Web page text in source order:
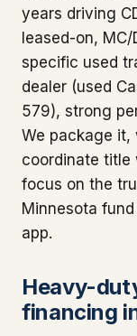
years driving
leased-on,
specific used
dealer (used
579), strong
We package it,
coordinate title
focus on the
Minnesota
app.
Heavy-
financing